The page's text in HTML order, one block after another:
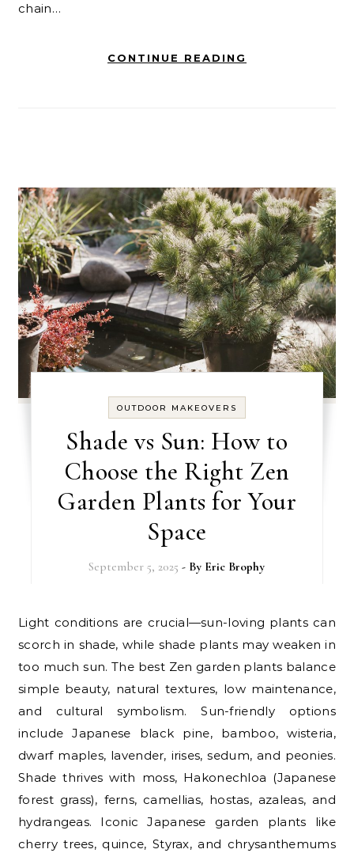
chain…
CONTINUE READING
OUTDOOR MAKEOVERS
Shade vs Sun: How to
Choose the Right Zen
Garden Plants for Your
Space
September 5, 2025 - By Eric Brophy
Light conditions are crucial—sun-loving plants can
scorch in shade, while shade plants may weaken in
too much sun. The best Zen garden plants balance
simple beauty, natural textures, low maintenance,
and cultural symbolism. Sun-friendly options
include Japanese black pine, bamboo, wisteria,
dwarf maples, lavender, irises, sedum, and peonies.
Shade thrives with moss, Hakonechloa (Japanese
forest grass), ferns, camellias, hostas, azaleas, and
hydrangeas. Iconic Japanese garden plants like
cherry trees, quince, Styrax, and chrysanthemums